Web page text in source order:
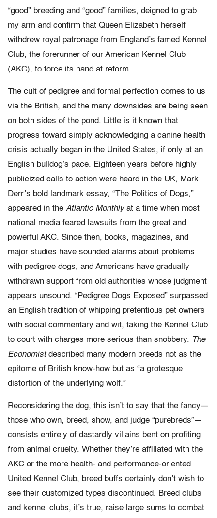
“good” breeding and “good” families, deigned to grab
my arm and confirm that Queen Elizabeth herself
withdrew royal patronage from England’s famed Kennel
Club, the forerunner of our American Kennel Club
(AKC), to force its hand at reform.
The cult of pedigree and formal perfection comes to us
via the British, and the many downsides are being seen
on both sides of the pond. Little is it known that
progress toward simply acknowledging a canine health
crisis actually began in the United States, if only at an
English bulldog’s pace. Eighteen years before highly
publicized calls to action were heard in the UK, Mark
Derr’s bold landmark essay, “The Politics of Dogs,”
appeared in the Atlantic Monthlyat a time when most
national media feared lawsuits from the great and
powerful AKC. Since then, books, magazines, and
major studies have sounded alarms about problems
with pedigree dogs, and Americans have gradually
withdrawn support from old authorities whose judgment
appears unsound. “Pedigree Dogs Exposed” surpassed
an English tradition of whipping pretentious pet owners
with social commentary and wit, taking the Kennel Club
to court with charges more serious than snobbery. The
Economistdescribed many modern breeds not as the
epitome of British know-how but as “a grotesque
distortion of the underlying wolf.”
Reconsidering the dog, this isn’t to say that the fancy—
those who own, breed, show, and judge “purebreds”—
consists entirely of dastardly villains bent on profiting
from animal cruelty. Whether they’re affiliated with the
AKC or the more health- and performance-oriented
United Kennel Club, breed buffs certainly don’t wish to
see their customized types discontinued. Breed clubs
and kennel clubs, it’s true, raise large sums to combat